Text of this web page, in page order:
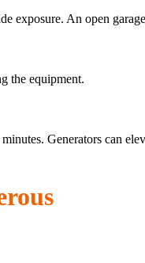
exposure. An open
the equipment.
Generators can